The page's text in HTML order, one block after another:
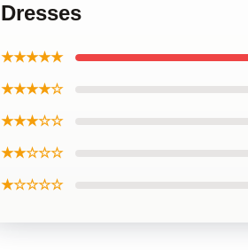
Dresses
★★★★★
★★★★☆
★★★☆☆
★★☆☆☆
★☆☆☆☆